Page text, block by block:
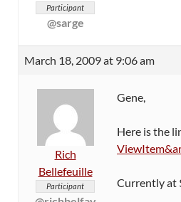
Participant
@sarge
March 18, 2009 at 9:06 am
Rich
Bellefeuille
Participant
Gene,
Here is the
Currently at